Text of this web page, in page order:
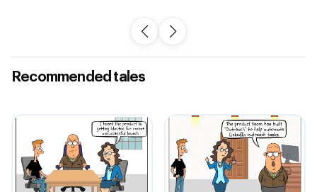
Recommended tales